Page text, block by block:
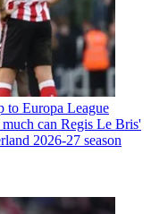
to Europa League
can Regis Le Bris'
2026-27 season